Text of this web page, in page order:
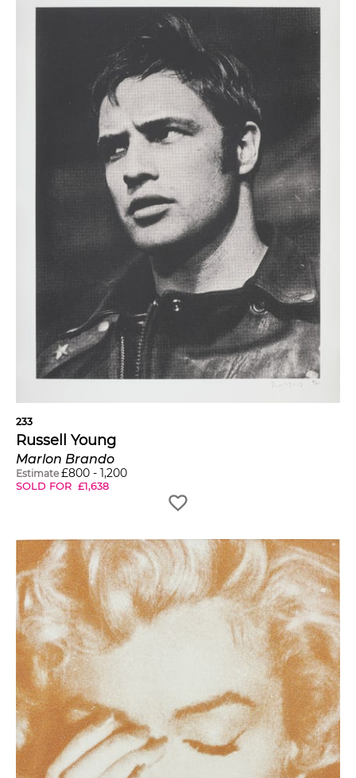
233
Russell Young
Marlon Brando
Estimate £800 - 1,200
SOLD FOR £1,638